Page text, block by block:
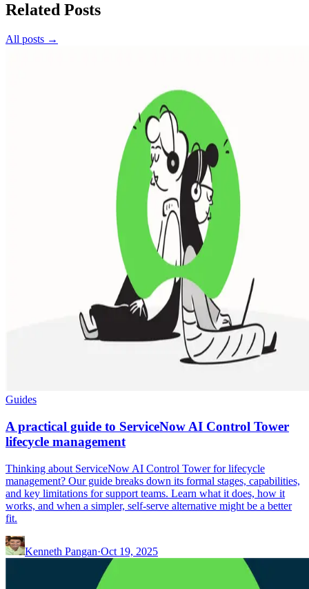
Related Posts
All posts →
Guides
A practical guide to ServiceNow AI Control Tower
lifecycle management
Thinking about ServiceNow AI Control Tower for lifecycle
management? Our guide breaks down its formal stages, capabilities,
and key limitations for support teams. Learn what it does, how it
works, and when a simpler, self-serve alternative might be a better
fit.
Kenneth Pangan·Oct 19, 2025